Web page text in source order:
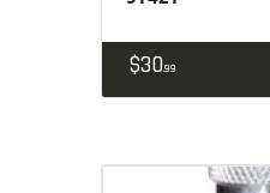
$3099